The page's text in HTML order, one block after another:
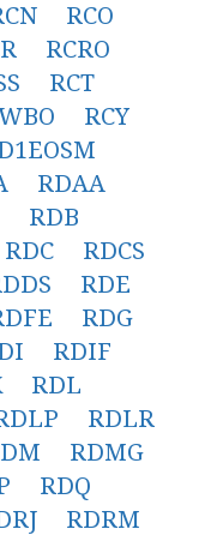
RCO
RCRO
RCT
RCY
RDAA
RDB
RDC
RDCS
RDE
RDG
RDIF
RDL
RDLR
RDMG
RDQ
RDRM